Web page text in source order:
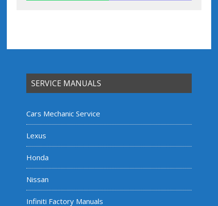
SERVICE MANUALS
Cars Mechanic Service
Lexus
Honda
Nissan
Infiniti Factory Manuals